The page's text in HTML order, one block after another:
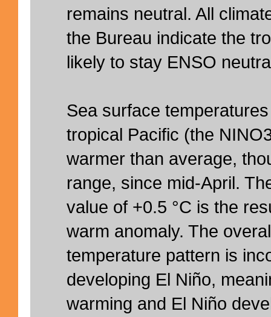
remains neutral. All
the Bureau indicate the
likely to stay ENSO
Sea surface
tropical Pacific (the
warmer than average,
range, since mid-April.
value of +0.5 °C is the
warm anomaly. The
temperature pattern is
developing El Niño,
warming and El Niño